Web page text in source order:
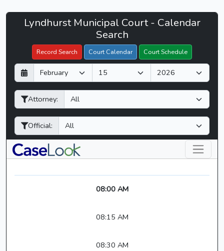
Lyndhurst
Court
CaseLook
Lyndhurst Municipal Court - Calendar
Search
Record Search Court Calendar Court Schedule
D
a
y
M
o
n
h
Y
e
a
Attorney:
Official:
Filter Hearings
08:00 AM
08:15 AM
08:30 AM